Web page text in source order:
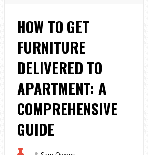
HOW TO GET
FURNITURE
DELIVERED TO
APARTMENT: A
COMPREHENSIVE
GUIDE